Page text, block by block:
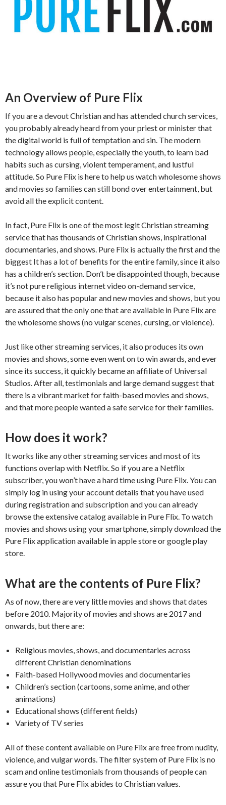
An Overview of Pure Flix
If you are a devout Christian and has attended church services,
you probably already heard from your priest or minister that
the digital world is full of temptation and sin. The modern
technology allows people, especially the youth, to learn bad
habits such as cursing, violent temperament, and lustful
attitude. So Pure Flix is here to help us watch wholesome shows
and movies so families can still bond over entertainment, but
avoid all the explicit content.
In fact, Pure Flix is one of the most legit Christian streaming
service that has thousands of Christian shows, inspirational
documentaries, and shows. Pure Flix is actually the first and the
biggest It has a lot of benefits for the entire family, since it also
has a children’s section. Don’t be disappointed though, because
it’s not pure religious internet video on-demand service,
because it also has popular and new movies and shows, but you
are assured that the only one that are available in Pure Flix are
the wholesome shows (no vulgar scenes, cursing, or violence).
Just like other streaming services, it also produces its own
movies and shows, some even went on to win awards, and ever
since its success, it quickly became an affiliate of Universal
Studios. After all, testimonials and large demand suggest that
there is a vibrant market for faith-based movies and shows,
and that more people wanted a safe service for their families.
How does it work?
It works like any other streaming services and most of its
functions overlap with Netflix. So if you are a Netflix
subscriber, you won’t have a hard time using Pure Flix. You can
simply log in using your account details that you have used
during registration and subscription and you can already
browse the extensive catalog available in Pure Flix. To watch
movies and shows using your smartphone, simply download the
Pure Flix application available in apple store or google play
store.
What are the contents of Pure Flix?
As of now, there are very little movies and shows that dates
before 2010. Majority of movies and shows are 2017 and
onwards, but there are:
Religious movies, shows, and documentaries across
different Christian denominations
Faith-based Hollywood movies and documentaries
Children’s section (cartoons, some anime, and other
animations)
Educational shows (different fields)
Variety of TV series
All of these content available on Pure Flix are free from nudity,
violence, and vulgar words. The filter system of Pure Flix is no
scam and online testimonials from thousands of people can
assure you that Pure Flix abides to Christian values.